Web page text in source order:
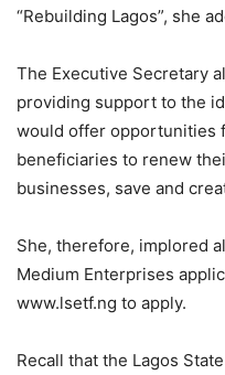
“Rebuilding Lagos”, she
The Executive Secretary
providing support to the
would offer opportunities
beneficiaries to renew
businesses, save and
She, therefore, implored
Medium Enterprises
www.lsetf.ng to apply.
Recall that the Lagos